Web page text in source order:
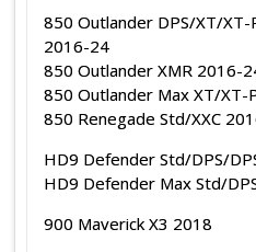
850 Outlander DPS/XT/
2016-24
850 Outlander XMR 2016-
850 Outlander Max XT/
850 Renegade Std/XXC
HD9 Defender Std/DPS/
HD9 Defender Max Std/
900 Maverick X3 2018